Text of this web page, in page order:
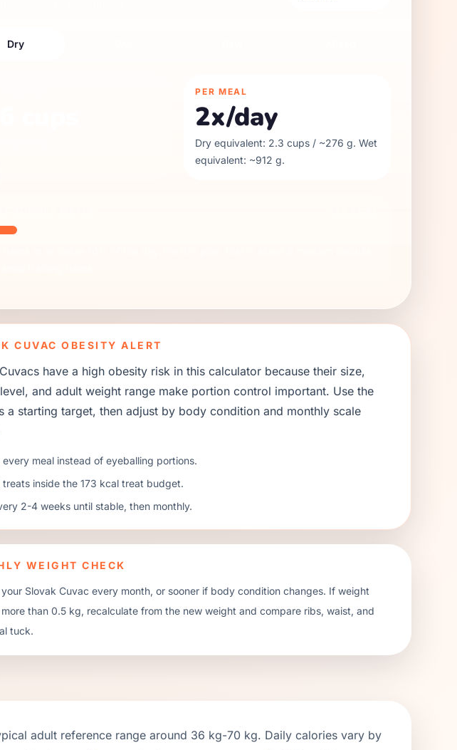
Dry
PER MEAL
2x/day
Dry equivalent: 2.3 cups / ~276 g. Wet
equivalent: ~912 g.
CUVAC OBESITY ALERT
have a high obesity risk in this calculator because their size,
and adult weight range make portion control important. Use the
a starting target, then adjust by body condition and monthly scale
every meal instead of eyeballing portions.
treats inside the173 kcal treat budget.
2-4 weeks until stable, then monthly.
WEIGHT CHECK
Slovak Cuvac every month, or sooner if body condition changes. If weight
than 0.5 kg, recalculate from the new weight and compare ribs, waist, and
tuck.
adult reference range around 36 kg-70 kg. Daily calories vary by